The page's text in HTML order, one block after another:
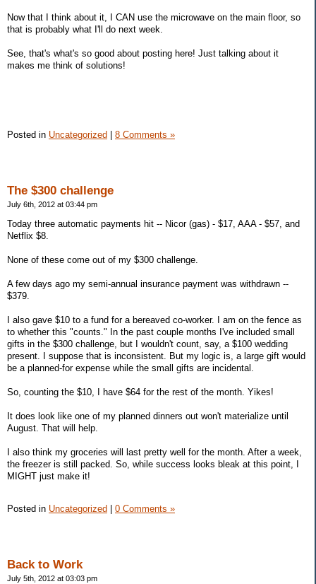
Now that I think about it, I CAN use the microwave on the main floor, so
that is probably what I'll do next week.
See, that's what's so good about posting here! Just talking about it
makes me think of solutions!
Posted in Uncategorized 8 Comments »
The $300 challenge
July 6th, 2012 at 03:44 pm
Today three automatic payments hit -- Nicor (gas) - $17, AAA - $57, and
Netflix $8.
None of these come out of my $300 challenge.
A few days ago my semi-annual insurance payment was withdrawn --
$379.
I also gave $10 to a fund for a bereaved co-worker. I am on the fence as
to whether this "counts." In the past couple months I've included small
gifts in the $300 challenge, but I wouldn't count, say, a $100 wedding
present. I suppose that is inconsistent. But my logic is, a large gift would
be a planned-for expense while the small gifts are incidental.
So, counting the $10, I have $64 for the rest of the month. Yikes!
It does look like one of my planned dinners out won't materialize until
August. That will help.
I also think my groceries will last pretty well for the month. After a week,
the freezer is still packed. So, while success looks bleak at this point, I
MIGHT just make it!
Posted in Uncategorized 0 Comments »
Back to Work
July 5th, 2012 at 03:03 pm